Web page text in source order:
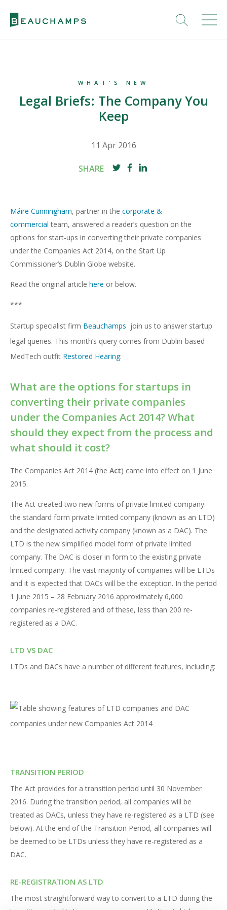
WHAT'S NEW
Legal Briefs: The Company You
Keep
11 Apr 2016
SHARE
Máire Cunningham, partner in the corporate &
commercial team, answered a reader’s question on the
options for start-ups in converting their private companies
under the Companies Act 2014, on the Start Up
Commissioner’s Dublin Globe website.
Read the original article here or below.
***
Startup specialist firm Beauchamps join us to answer startup
legal queries. This month’s query comes from Dublin-based
MedTech outfit Restored Hearing:
What are the options for startups in
converting their private companies
under the Companies Act 2014? What
should they expect from the process and
what should it cost?
The Companies Act 2014 (the Act) came into effect on 1 June
2015.
The Act created two new forms of private limited company:
the standard form private limited company (known as an LTD)
and the designated activity company (known as a DAC). The
LTD is the new simplified model form of private limited
company. The DAC is closer in form to the existing private
limited company. The vast majority of companies will be LTDs
and it is expected that DACs will be the exception. In the period
1 June 2015 – 28 February 2016 approximately 6,000
companies re-registered and of these, less than 200 re-
registered as a DAC.
LTD VS DAC
LTDs and DACs have a number of different features, including:
TRANSITION PERIOD
The Act provides for a transition period until 30 November
2016. During the transition period, all companies will be
treated as DACs, unless they have re-registered as a LTD (see
below). At the end of the Transition Period, all companies will
be deemed to be LTDs unless they have re-registered as a
DAC.
RE-REGISTRATION AS LTD
The most straightforward way to convert to a LTD during the